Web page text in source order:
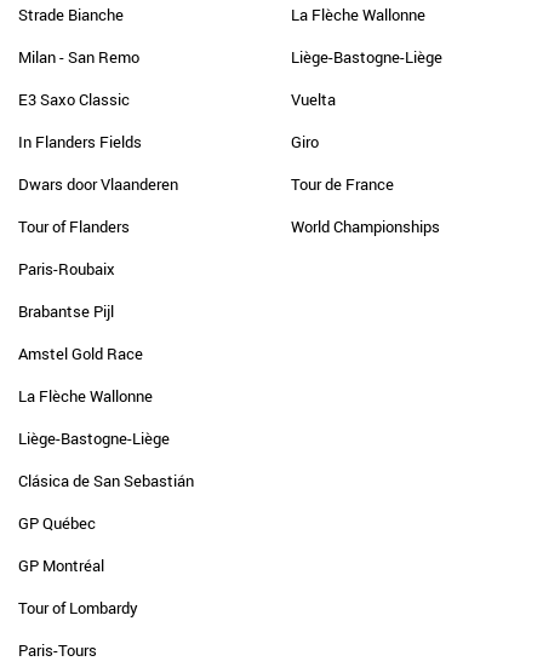
Strade Bianche
Milan - San Remo
E3 Saxo Classic
In Flanders Fields
Dwars door Vlaanderen
Tour of Flanders
Paris-Roubaix
Brabantse Pijl
Amstel Gold Race
La Flèche Wallonne
Liège-Bastogne-Liège
Clásica de San Sebastián
GP Québec
GP Montréal
Tour of Lombardy
Paris-Tours
La Flèche Wallonne
Liège-Bastogne-Liège
Vuelta
Giro
Tour de France
World Championships